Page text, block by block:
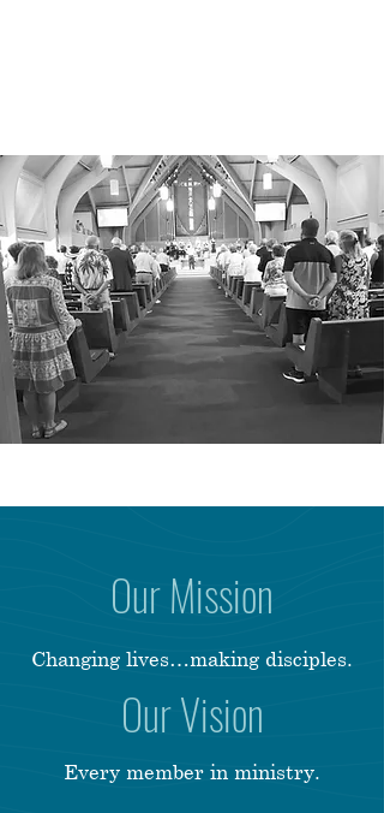
Our Mission
Changing lives…making disciples.
Our Vision
Every member in ministry.